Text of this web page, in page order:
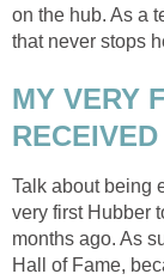
on the hub. As a
that never stops
MY VERY
RECEIVED
Talk about being
very first Hubber
months ago. As
Hall of Fame,